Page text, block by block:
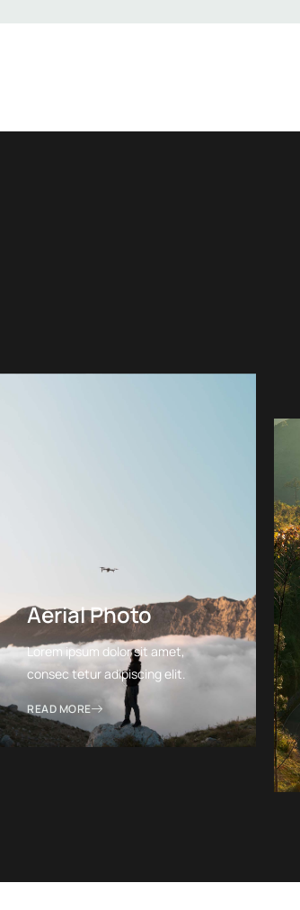
Aerial Photo
Lorem ipsum dolor sit amet,
consec tetur adipiscing elit.
READ MORE